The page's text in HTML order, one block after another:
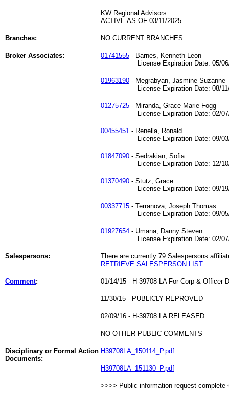
KW Regional Advisors
ACTIVE AS OF 03/11/2025
Branches: NO CURRENT BRANCHES
Broker Associates: 01741555 - Barnes, Kenneth Leon
License Expiration Date: 05/06/
01963190 - Megrabyan, Jasmine Suzanne
License Expiration Date: 08/11/
01275725 - Miranda, Grace Marie Fogg
License Expiration Date: 02/07/
00455451 - Renella, Ronald
License Expiration Date: 09/03/
01847090 - Sedrakian, Sofia
License Expiration Date: 12/10/
01370490 - Stutz, Grace
License Expiration Date: 09/19/
00337715 - Terranova, Joseph Thomas
License Expiration Date: 09/05/
01927654 - Umana, Danny Steven
License Expiration Date: 02/07/
Salespersons:
There are currently 79 Salespersons
RETRIEVE SALESPERSON LIST
Comment: 01/14/15 - H-39708 LA For Corp & Officer
11/30/15 - PUBLICLY REPROVED
02/09/16 - H-39708 LA RELEASED
NO OTHER PUBLIC COMMENTS
Disciplinary or Formal Action
Documents:
H39708LA_150114_P.pdf
H39708LA_151130_P.pdf
>>>> Public information request complete